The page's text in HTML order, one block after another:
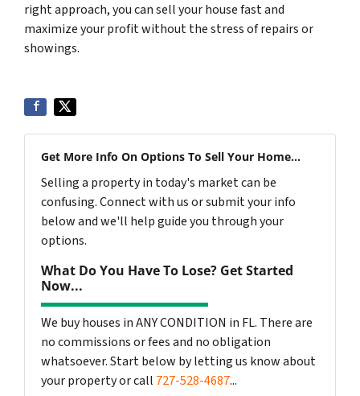
right approach, you can sell your house fast and
maximize your profit without the stress of repairs or
showings.
Get More Info On Options To Sell Your Home...
Selling a property in today's market can be
confusing. Connect with us or submit your info
below and we'll help guide you through your
options.
What Do You Have To Lose? Get Started
Now...
We buy houses in ANY CONDITION in FL. There are
no commissions or fees and no obligation
whatsoever. Start below by letting us know about
your property or call 727-528-4687...